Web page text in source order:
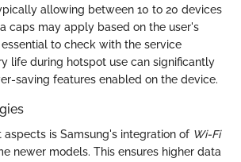
allowing between 10 to 20 devices
caps may apply based on the user's
to check with the service
life during hotspot use can significantly
saving features enabled on the device.
aspects is Samsung's integration of Wi-Fi
newer models. This ensures higher data